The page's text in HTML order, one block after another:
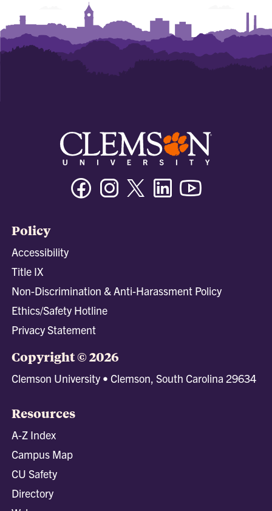
FacebookInstagramTwitter/XLinkedin
Policy
Accessibility
Title IX
Non-Discrimination & Anti-Harassment Policy
Ethics/Safety Hotline
Privacy Statement
Copyright © 2026
Clemson University • Clemson, South Carolina 29634
Resources
A-Z Index
Campus Map
CU Safety
Directory